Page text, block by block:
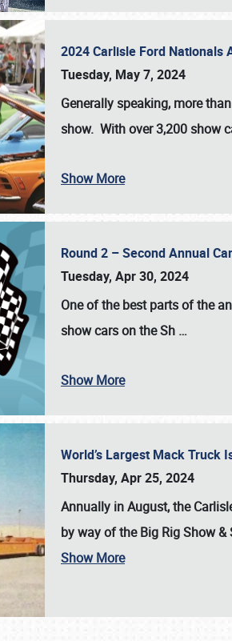
SCHEDULE & INFO
2024 Carlisle Ford Nationals
Tuesday, May 7, 2024
Generally speaking, more
show. With over 3,200 show
Show More
Round 2 – Second Annual
Tuesday, Apr 30, 2024
One of the best parts of the
show cars on the Sh …
Show More
World’s Largest Mack Truck
Thursday, Apr 25, 2024
Annually in August, the
by way of the Big Rig Show &
Show More